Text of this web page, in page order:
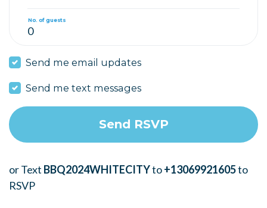
No. of guests
Send me email updates
Send me text messages
or Text BBQ2024WHITECITYto+13069921605to
RSVP